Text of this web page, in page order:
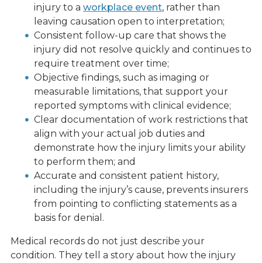
injury to a workplace event, rather than
leaving causation open to interpretation;
Consistent follow-up care that shows the
injury did not resolve quickly and continues to
require treatment over time;
Objective findings, such as imaging or
measurable limitations, that support your
reported symptoms with clinical evidence;
Clear documentation of work restrictions that
align with your actual job duties and
demonstrate how the injury limits your ability
to perform them; and
Accurate and consistent patient history,
including the injury’s cause, prevents insurers
from pointing to conflicting statements as a
basis for denial.
Medical records do not just describe your
condition. They tell a story about how the injury